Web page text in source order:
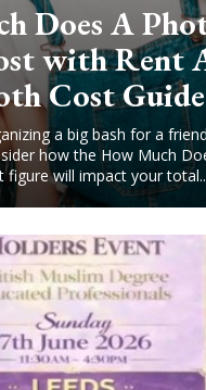
Does A
with Rent
Cost Guide
a big bash for a
how the How Much
figure will impact your